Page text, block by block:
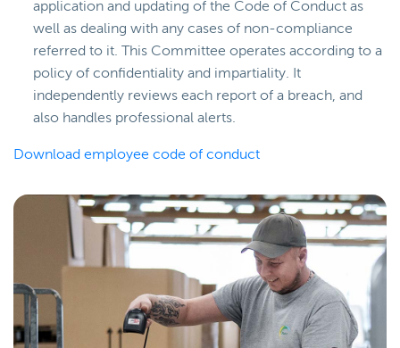
application and updating of the Code of Conduct as
well as dealing with any cases of non-compliance
referred to it. This Committee operates according to a
policy of confidentiality and impartiality. It
independently reviews each report of a breach, and
also handles professional alerts.
Download employee code of conduct